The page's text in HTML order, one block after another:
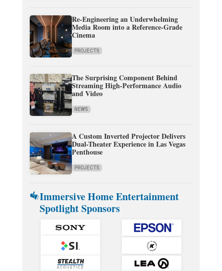
Re-Engineering an Underwhelming
Media Room into a Reference-Grade
Cinema
PROJECTS
The Surprising Component Behind
Streaming High-Performance Audio
and Video
NEWS
A Custom Inverted Projector Delivers
Dual-Theater Experience in Las Vegas
Penthouse
PROJECTS
Immersive Home Entertainment
Spotlight Sponsors